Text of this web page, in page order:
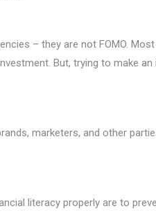
– they are not FOMO.
But, trying to make
marketers, and other
literacy properly are to